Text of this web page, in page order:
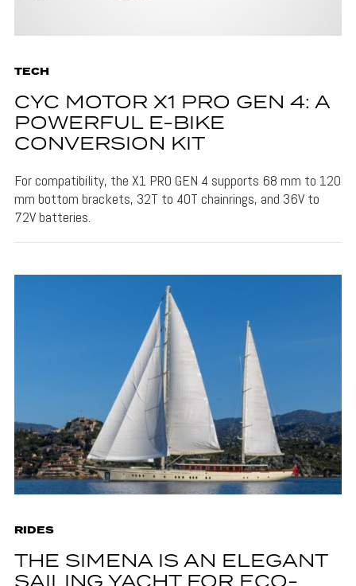
TECH
CYC MOTOR X1 PRO GEN 4: A
POWERFUL E-BIKE
CONVERSION KIT
For compatibility, the X1 PRO GEN 4 supports 68 mm to 120
mm bottom brackets, 32T to 40T chainrings, and 36V to
72V batteries.
RIDES
THE SIMENA IS AN ELEGANT